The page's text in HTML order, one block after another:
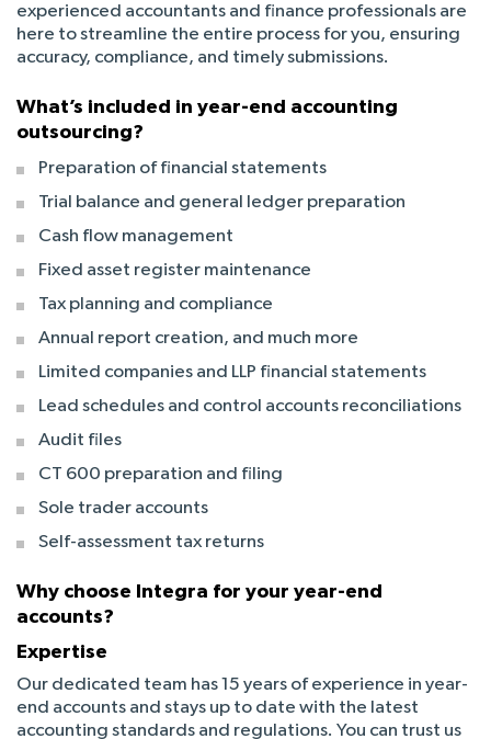
experienced accountants and finance professionals are
here to streamline the entire process for you, ensuring
accuracy, compliance, and timely submissions.
What’s included in year-end accounting
outsourcing?
Preparation of financial statements
Trial balance and general ledger preparation
Cash flow management
Fixed asset register maintenance
Tax planning and compliance
Annual report creation, and much more
Limited companies and LLP financial statements
Lead schedules and control accounts reconciliations
Audit files
CT 600 preparation and filing
Sole trader accounts
Self-assessment tax returns
Why choose Integra for your year-end
accounts?
Expertise
Our dedicated team has 15 years of experience in year-
end accounts and stays up to date with the latest
accounting standards and regulations. You can trust us